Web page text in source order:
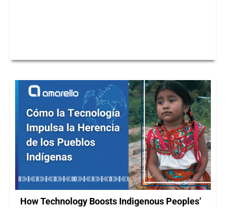
How Technology Boosts Indigenous Peoples’